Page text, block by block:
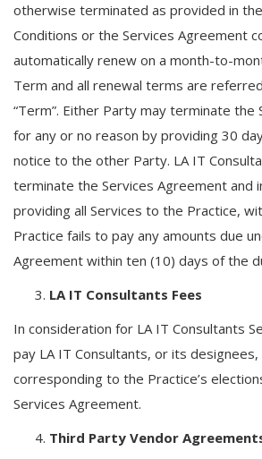
otherwise terminated as provided in
Conditions or the Services Agreement
automatically renew on a month-to-
Term and all renewal terms are
“Term”. Either Party may terminate the
for any or no reason by providing 30
notice to the other Party. LA IT
terminate the Services Agreement and
providing all Services to the Practice,
Practice fails to pay any amounts due
Agreement within ten (10) days of the
LA IT Consultants Fees
In consideration for LA IT Consultants
pay LA IT Consultants, or its
corresponding to the Practice’s
Services Agreement.
Third Party Vendor